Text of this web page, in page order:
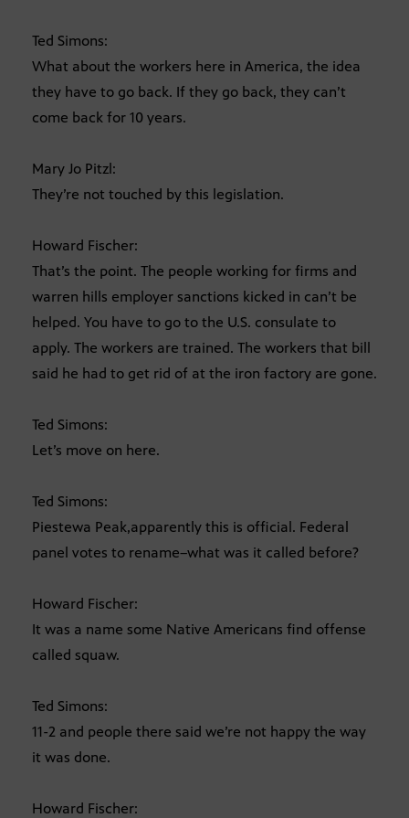
Ted Simons:
What about the workers here in America, the idea
they have to go back. If they go back, they can’t
come back for 10 years.
Mary Jo Pitzl:
They’re not touched by this legislation.
Howard Fischer:
That’s the point. The people working for firms and
warren hills employer sanctions kicked in can’t be
helped. You have to go to the U.S. consulate to
apply. The workers are trained. The workers that bill
said he had to get rid of at the iron factory are gone.
Ted Simons:
Let’s move on here.
Ted Simons:
Piestewa Peak,apparently this is official. Federal
panel votes to rename–what was it called before?
Howard Fischer:
It was a name some Native Americans find offense
called squaw.
Ted Simons:
11-2 and people there said we’re not happy the way
it was done.
Howard Fischer: